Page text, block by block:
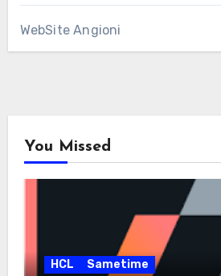
WebSite Angioni
You Missed
HCL Sametime